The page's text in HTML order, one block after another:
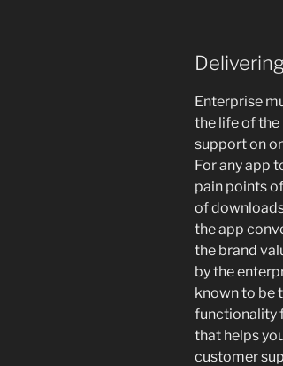
Enterprise
the life of
support on
For any app
pain points
of
the app
the brand
by the
known to be
functionality
that helps
customer